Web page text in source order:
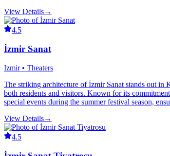
View Details→
4.5
İzmir Sanat
Izmir • Theaters
The striking architecture of İzmir Sanat stands out in
both residents and visitors. Known for its
special events during the summer festival season,
View Details→
4.5